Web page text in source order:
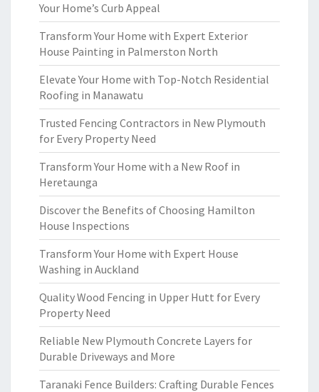
Your Home’s Curb Appeal
Transform Your Home with Expert Exterior
House Painting in Palmerston North
Elevate Your Home with Top-Notch Residential
Roofing in Manawatu
Trusted Fencing Contractors in New Plymouth
for Every Property Need
Transform Your Home with a New Roof in
Heretaunga
Discover the Benefits of Choosing Hamilton
House Inspections
Transform Your Home with Expert House
Washing in Auckland
Quality Wood Fencing in Upper Hutt for Every
Property Need
Reliable New Plymouth Concrete Layers for
Durable Driveways and More
Taranaki Fence Builders: Crafting Durable Fences